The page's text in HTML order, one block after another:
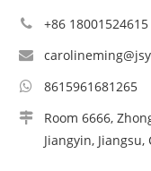
+86 18001524615
8615961681265
Room 6666,
Jiangyin, Jiangsu,